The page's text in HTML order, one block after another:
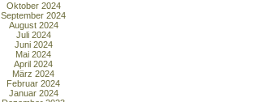
Oktober 2024
September 2024
August 2024
Juli 2024
Juni 2024
Mai 2024
April 2024
März 2024
Februar 2024
Januar 2024